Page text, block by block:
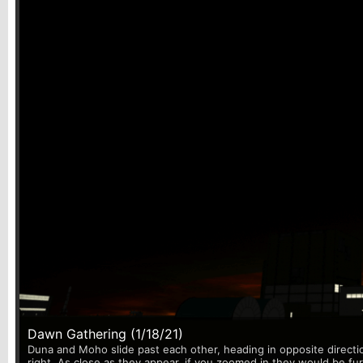
Dawn Gathering (1/18/21)
Duna and Moho slide past each other, heading in opposite